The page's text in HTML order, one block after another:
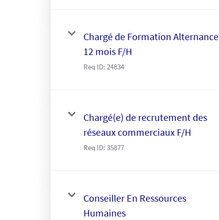
Chargé de Formation Alternance
12 mois F/H
Req ID: 24834
Chargé(e) de recrutement des
réseaux commerciaux F/H
Req ID: 35877
Conseiller En Ressources
Humaines